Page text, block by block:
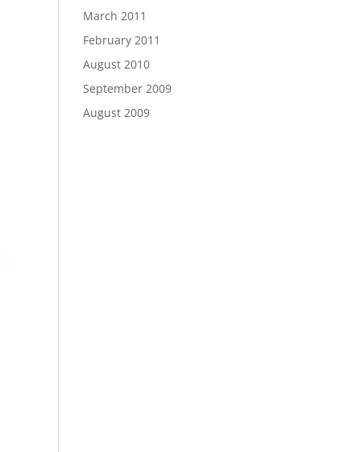
March 2011
February 2011
August 2010
September 2009
August 2009